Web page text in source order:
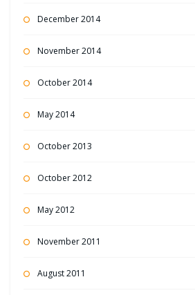
December 2014
November 2014
October 2014
May 2014
October 2013
October 2012
May 2012
November 2011
August 2011